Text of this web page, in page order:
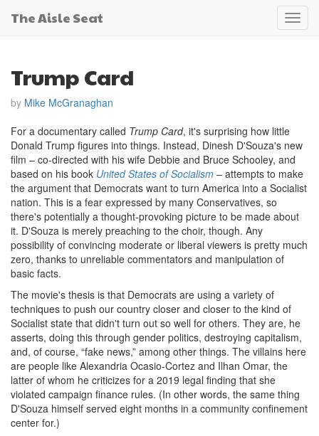
The Aisle Seat
Trump Card
by Mike McGranaghan
For a documentary called Trump Card, it's surprising how little
Donald Trump figures into things. Instead, Dinesh D'Souza's new
film – co-directed with his wife Debbie and Bruce Schooley, and
based on his book United States of Socialism – attempts to make
the argument that Democrats want to turn America into a Socialist
nation. This is a fear expressed by many Conservatives, so
there's potentially a thought-provoking picture to be made about
it. D'Souza is merely preaching to the choir, though. Any
possibility of convincing moderate or liberal viewers is pretty much
zero, thanks to unreliable commentators and manipulation of
basic facts.
The movie's thesis is that Democrats are using a variety of
techniques to push our country closer and closer to the kind of
Socialist state that didn't turn out so well for others. They are, he
asserts, doing this through gender politics, destroying capitalism,
and, of course, “fake news,” among other things. The villains here
are people like Alexandria Ocasio-Cortez and Ilhan Omar, the
latter of whom he criticizes for a 2019 legal finding that she
violated campaign finance rules. (In other words, the same thing
D'Souza himself served eight months in a community confinement
center for.)